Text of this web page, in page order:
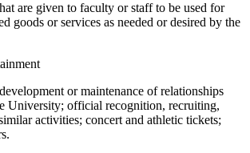
are given to faculty or staff to be used for
goods or services as needed or desired by the
or maintenance of relationships
University; official recognition, recruiting,
activities; concert and athletic tickets;